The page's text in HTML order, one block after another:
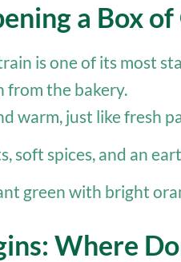
a Box
is one of its most
from the bakery.
warm, just like fresh
soft spices, and an
green with bright
Where